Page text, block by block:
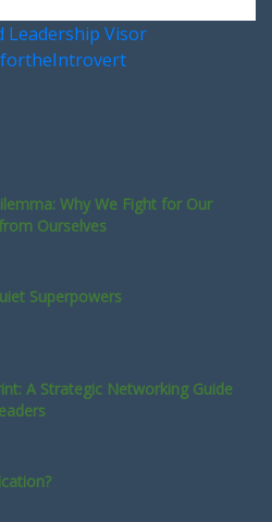
Leadership Visor
Why We Fight for Our
Ourselves
Superpowers
A Strategic Networking Guide